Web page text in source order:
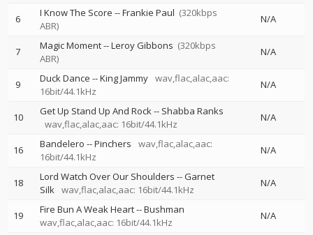
6 I Know The Score --Frankie Paul (320kbps
ABR)
N/A
7 Magic Moment--Leroy Gibbons (320kbps
ABR)
N/A
9 Duck Dance --King Jammy wav,flac,alac,aac:
16bit/44.1kHz
N/A
10 Get Up Stand Up And Rock-- Shabba Ranks
wav,flac,alac,aac: 16bit/44.1kHz
N/A
16 Bandelero --Pinchers
wav,flac,alac,aac:
16bit/44.1kHz
N/A
18 Lord Watch Over Our Shoulders --Garnet
Silk wav,flac,alac,aac: 16bit/44.1kHz
N/A
19 Fire Bun A Weak Heart--Bushman
wav,flac,alac,aac: 16bit/44.1kHz
N/A